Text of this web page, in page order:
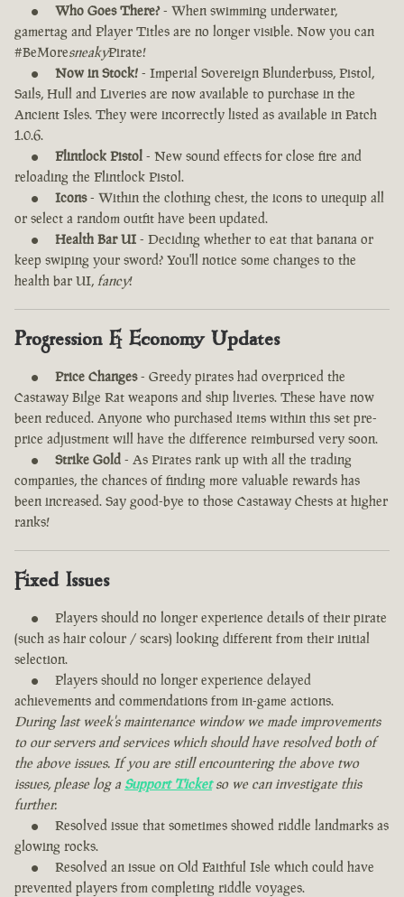
Who Goes There?- When swimming underwater,
gamertag and Player Titles are no longer visible. Now you can
#BeMoresneakyPirate!
Now in Stock! - Imperial Sovereign Blunderbuss, Pistol,
Sails, Hull and Liveries are now available to purchase in the
Ancient Isles. They were incorrectly listed as available in Patch
1.0.6.
Flintlock Pistol - New sound effects for close fire and
reloading the Flintlock Pistol.
Icons- Within the clothing chest, the icons to unequip all
or select a random outfit have been updated.
Health Bar UI - Deciding whether to eat that banana or
keep swiping your sword? You'll notice some changes to the
health bar UI, fancy!
Progression & Economy Updates
Price Changes- Greedy pirates had overpriced the
Castaway Bilge Rat weapons and ship liveries. These have now
been reduced. Anyone who purchased items within this set pre-
price adjustment will have the difference reimbursed very soon.
Strike Gold - As Pirates rank up with all the trading
companies, the chances of finding more valuable rewards has
been increased. Say good-bye to those Castaway Chests at higher
ranks!
Fixed Issues
Players should no longer experience details of their pirate
(such as hair colour / scars) looking different from their initial
selection.
Players should no longer experience delayed
achievements and commendations from in-game actions.
During last week's maintenance window we made improvements
to our servers and services which should have resolved both of
the above issues. If you are still encountering the above two
issues, please log a Support Ticketso we can investigate this
further.
Resolved issue that sometimes showed riddle landmarks as
glowing rocks.
Resolved an issue on Old Faithful Isle which could have
prevented players from completing riddle voyages.